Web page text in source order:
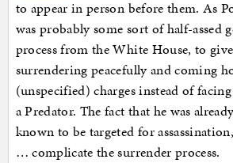
to appear in person before them. As
was probably some sort of half-assed
process from the White House, to
surrendering peacefully and coming
(unspecified) charges instead of
a Predator. The fact that he was
known to be targeted for
… complicate the surrender process.